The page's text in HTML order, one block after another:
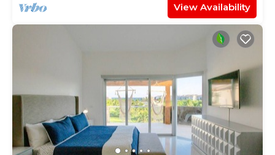
View Availability